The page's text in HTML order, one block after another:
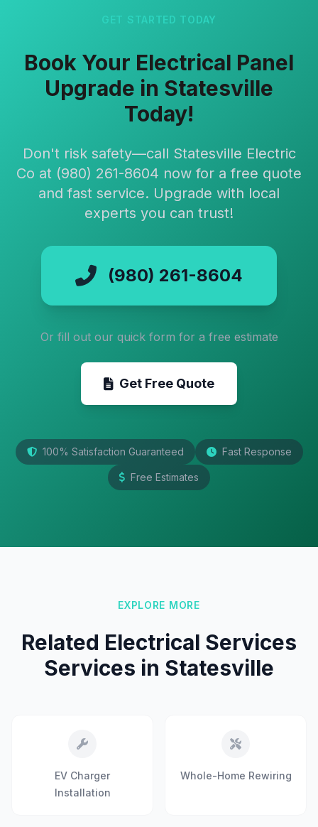
GET STARTED TODAY
Book Your Electrical Panel
Upgrade in Statesville
Today!
Don't risk safety—call Statesville Electric
Co at (980) 261-8604 now for a free quote
and fast service. Upgrade with local
experts you can trust!
(980) 261-8604
Or fill out our quick form for a free estimate
Get Free Quote
100% Satisfaction Guaranteed Fast Response
Free Estimates
EXPLORE MORE
Related Electrical Services
Services in Statesville
EV Charger
Installation
Whole-Home Rewiring